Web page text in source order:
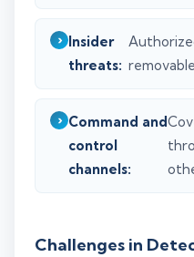
Insider
threats:
Command and
control
channels:
Challenges in